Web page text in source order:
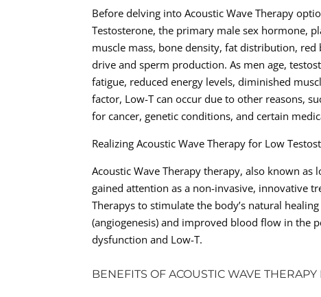
Before delving into Acoustic Wave Therapy
Testosterone, the primary male sex hormone,
muscle mass, bone density, fat distribution,
drive and sperm production. As men age,
fatigue, reduced energy levels, diminished
factor, Low-T can occur due to other reasons,
for cancer, genetic conditions, and certain
Realizing Acoustic Wave Therapy for Low
Acoustic Wave Therapy therapy, also known
gained attention as a non-invasive, innovative
Therapys to stimulate the body’s natural
(angiogenesis) and improved blood flow in the
dysfunction and Low-T.
BENEFITS OF ACOUSTIC WAVE